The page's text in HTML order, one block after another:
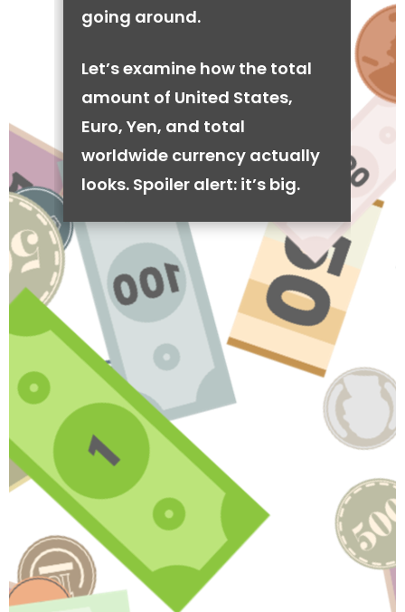
going around.
Let’s examine how the total
amount of United States,
Euro, Yen, and total
worldwide currency actually
looks. Spoiler alert: it’s big.